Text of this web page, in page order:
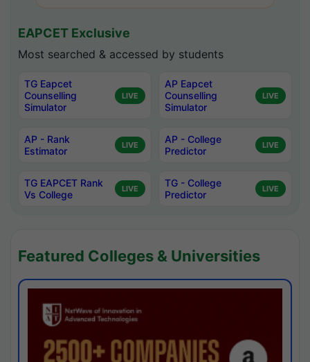
EAPCET Exclusive
Most searched & accessed by students
TG Eapcet
Counselling
Simulator
LIVE
AP Eapcet
Counselling
Simulator
LIVE
AP - Rank
Estimator
LIVE
AP - College
Predictor
LIVE
TG EAPCET Rank
Vs College
LIVE
TG - College
Predictor
LIVE
Featured Colleges & Universities